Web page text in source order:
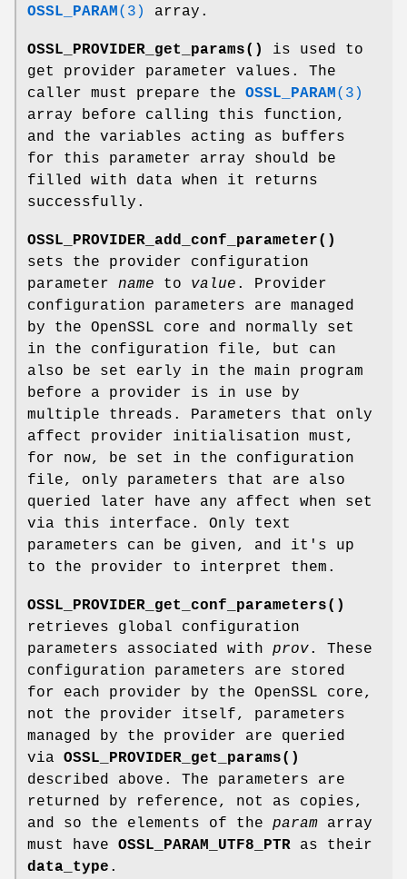
OSSL_PARAM(3) array.
OSSL_PROVIDER_get_params()
is used to
get provider parameter values. The
caller must prepare the OSSL_PARAM(3)
array before calling this function,
and the variables acting as buffers
for this parameter array should be
filled with data when it returns
successfully.
OSSL_PROVIDER_add_conf_parameter()
sets the provider configuration
parameter name to value . Provider
configuration parameters are managed
by the OpenSSL core and normally set
in the configuration file, but can
also be set early in the main program
before a provider is in use by
multiple threads. Parameters that only
affect provider initialisation must,
for now, be set in the configuration
file, only parameters that are also
queried later have any affect when set
via this interface. Only text
parameters can be given, and it's up
to the provider to interpret them.
OSSL_PROVIDER_get_conf_parameters()
retrieves global configuration
parameters associated with prov. These
configuration parameters are stored
for each provider by the OpenSSL core,
not the provider itself, parameters
managed by the provider are queried
via OSSL_PROVIDER_get_params()
described above. The parameters are
returned by reference, not as copies,
and so the elements of the param array
must have OSSL_PARAM_UTF8_PTR as their
data_type .